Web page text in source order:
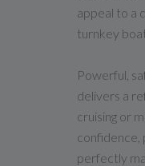
appeal to a
turnkey
Powerful,
delivers a
cruising or
confidence,
perfectly